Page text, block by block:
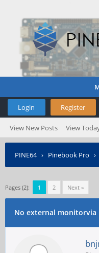
Login Register
View New Posts View
PINE64› Pinebook Pro ›
Pages (2): 1 2 Next »
No external monitorvia